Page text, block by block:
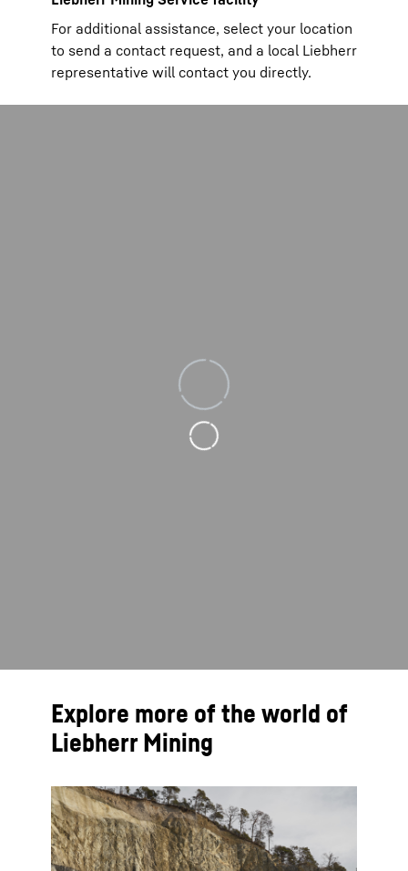
For additional assistance, select your location
to send a contact request, and a local Liebherr
representative will contact you directly.
Loading
Explore more of the world of
Liebherr Mining